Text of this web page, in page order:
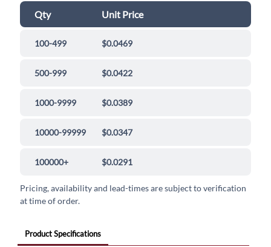
Qty Unit Price
100-499 $0.0469
500-999 $0.0422
1000-9999 $0.0389
10000-99999 $0.0347
100000+ $0.0291
Pricing, availability and lead-times are subject to verification
at time of order.
Product Specifications